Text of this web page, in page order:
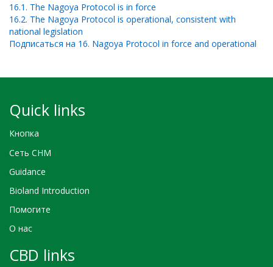
16.1. The Nagoya Protocol is in force
16.2. The Nagoya Protocol is operational, consistent with
national legislation
Подписаться на 16. Nagoya Protocol in force and operational
Quick links
Кнопка
Сеть CHM
Guidance
Bioland Introduction
Помогите
О нас
CBD links